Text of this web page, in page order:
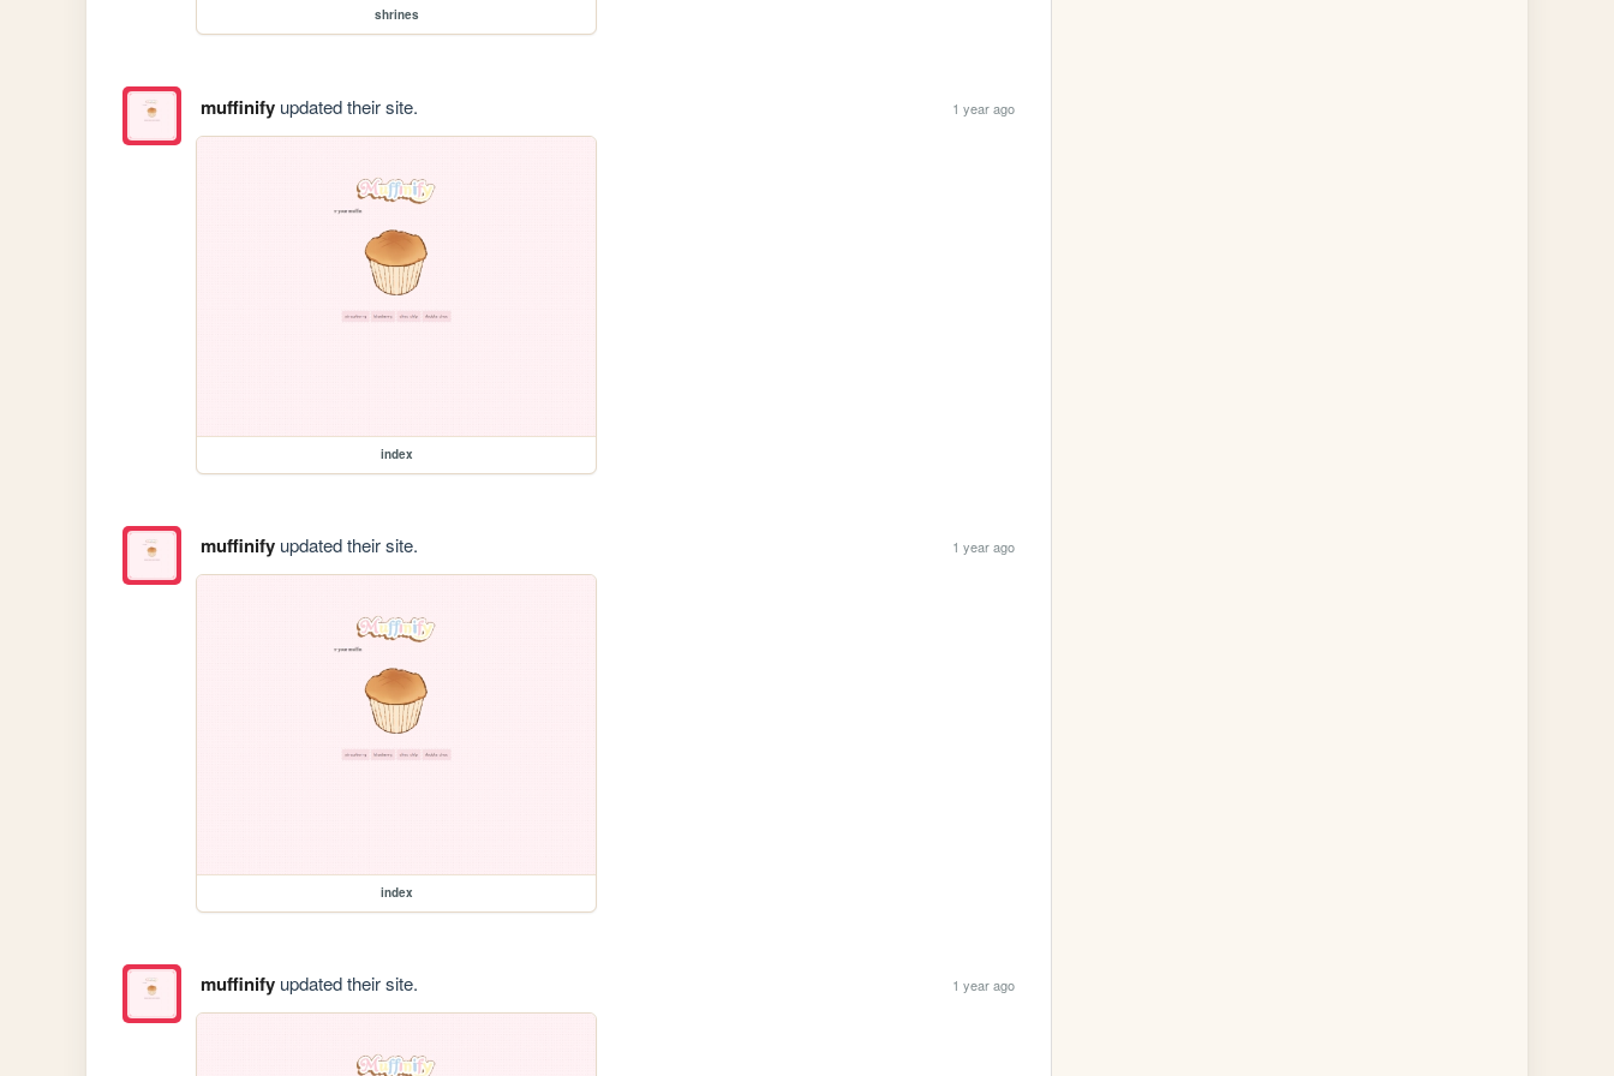
shrines
muffinifyupdated their site. 1 year ago
index
muffinifyupdated their site. 1 year ago
index
muffinifyupdated their site. 1 year ago